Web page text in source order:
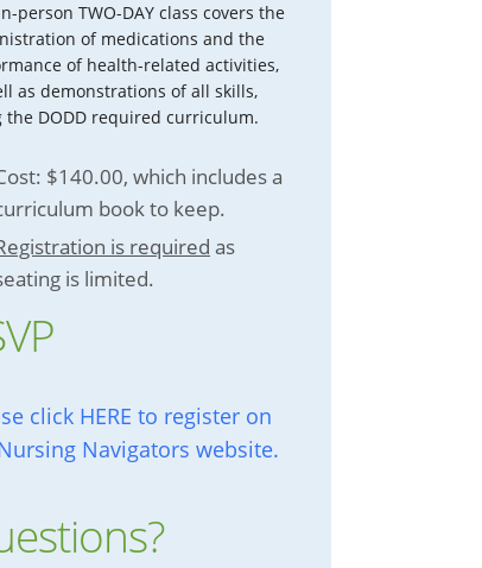
person TWO-DAY class covers the
of medications and the
of health-related activities,
as demonstrations of all skills,
the DODD required curriculum.
$140.00, which includes a
book to keep.
is required as
is limited.
click HERE to register on
Navigators website.